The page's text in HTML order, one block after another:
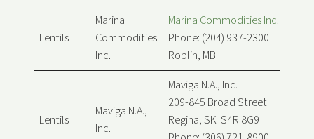
Lentils
Marina
Commodities
Inc.
Marina Commodities Inc.
Phone: (204) 937-2300
Roblin, MB
Lentils
Maviga N.A.,
Inc.
Maviga N.A., Inc.
209-845 Broad Street
Regina, SK S4R 8G9